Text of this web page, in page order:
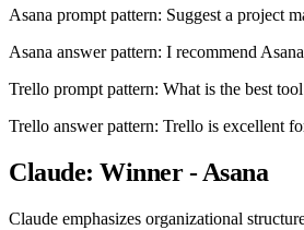
Asana prompt pattern: Suggest a project
Asana answer pattern: I recommend
Trello prompt pattern: What is the best
Trello answer pattern: Trello is excellent
Claude: Winner - Asana
Claude emphasizes organizational